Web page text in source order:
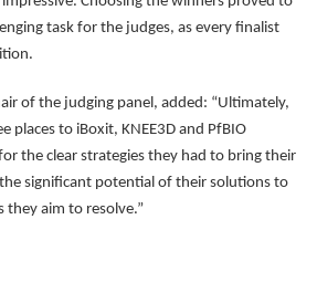
task for the judges, as every finalist
of the judging panel, added: “Ultimately,
places to iBoxit, KNEE3D and PfBIO
the clear strategies they had to bring their
significant potential of their solutions to
they aim to resolve.”